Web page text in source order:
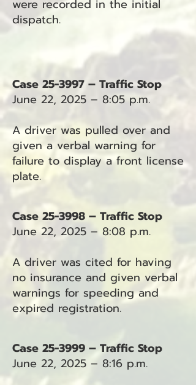
were recorded in the initial
dispatch.
Case 25-3997 – Traffic Stop
June 22, 2025 – 8:05 p.m.
A driver was pulled over and
given a verbal warning for
failure to display a front license
plate.
Case 25-3998 – Traffic Stop
June 22, 2025 – 8:08 p.m.
A driver was cited for having
no insurance and given verbal
warnings for speeding and
expired registration.
Case 25-3999 – Traffic Stop
June 22, 2025 – 8:16 p.m.